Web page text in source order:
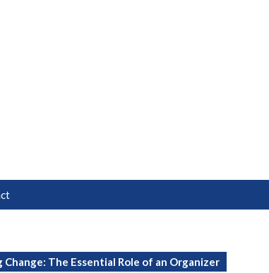
Change: The Essential Role of an Organizer